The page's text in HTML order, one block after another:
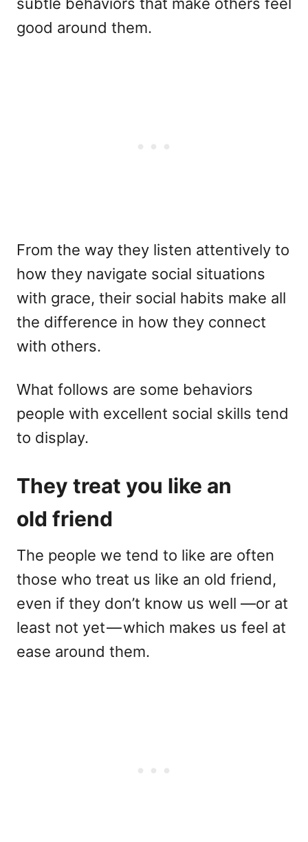
subtle behaviors that make others feel
good around them.
From the way they listen attentively to
how they navigate social situations
with grace, their social habits make all
the difference in how they connect
with others.
What follows are some behaviors
people with excellent social skills tend
to display.
They treat you like an
old friend
The people we tend to like are often
those who treat us like an old friend,
even if they don’t know us well —or at
least not yet — which makes us feel at
ease around them.